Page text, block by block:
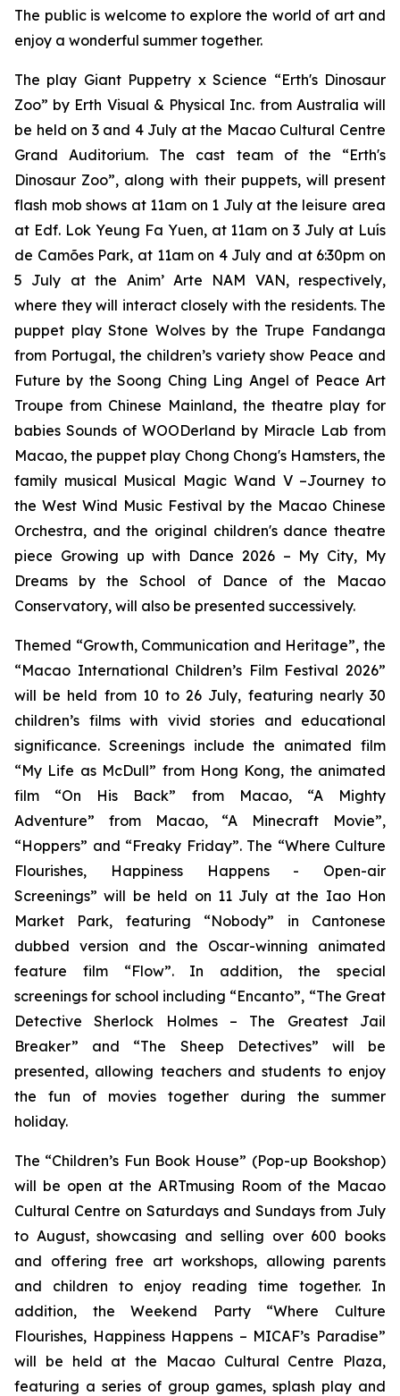
The public is welcome to explore the world of art and
enjoy a wonderful summer together.
The play Giant Puppetry x Science “Erth's Dinosaur
Zoo” by Erth Visual & Physical Inc. from Australia will
be held on 3 and 4 July at the Macao Cultural Centre
Grand Auditorium. The cast team of the “Erth's
Dinosaur Zoo”, along with their puppets, will present
flash mob shows at 11am on 1 July at the leisure area
at Edf. Lok Yeung Fa Yuen, at 11am on 3 July at Luís
de Camões Park, at 11am on 4 July and at 6:30pm on
5 July at the Anim’ Arte NAM VAN, respectively,
where they will interact closely with the residents. The
puppet playStone Wolvesby the Trupe Fandanga
from Portugal, the children’s variety show Peace and
Future by the Soong Ching Ling Angel of Peace Art
Troupe from Chinese Mainland, the theatre play for
babies Sounds of WOODerland by Miracle Lab from
Macao, the puppet play Chong Chong's Hamsters, the
family musical Musical Magic Wand V –Journey to
the West Wind Music Festival by the Macao Chinese
Orchestra, and the original children's dance theatre
piece Growing up with Dance 2026 – My City, My
Dreams by the School of Dance of the Macao
Conservatory, will also be presented successively.
Themed “Growth, Communication and Heritage”, the
“Macao International Children’s Film Festival 2026”
will be held from 10 to 26 July, featuring nearly 30
children’s films with vivid stories and educational
significance. Screenings include the animated film
“My Life as McDull” from Hong Kong, the animated
film “On His Back” from Macao, “A Mighty
Adventure” from Macao, “A Minecraft Movie”,
“Hoppers” and “Freaky Friday”. The “Where Culture
Flourishes, Happiness Happens - Open-air
Screenings” will be held on 11 July at the Iao Hon
Market Park, featuring “Nobody” in Cantonese
dubbed version and the Oscar-winning animated
feature film “Flow”. In addition, the special
screenings for school including “Encanto”, “The Great
Detective Sherlock Holmes – The Greatest Jail
Breaker” and “The Sheep Detectives” will be
presented, allowing teachers and students to enjoy
the fun of movies together during the summer
holiday.
The “Children’s Fun Book House” (Pop-up Bookshop)
will be open at the ARTmusing Room of the Macao
Cultural Centre on Saturdays and Sundays from July
to August, showcasing and selling over 600 books
and offering free art workshops, allowing parents
and children to enjoy reading time together. In
addition, the Weekend Party “Where Culture
Flourishes, Happiness Happens – MICAF’s Paradise”
will be held at the Macao Cultural Centre Plaza,
featuring a series of group games, splash play and